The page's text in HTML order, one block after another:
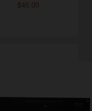
$45.00